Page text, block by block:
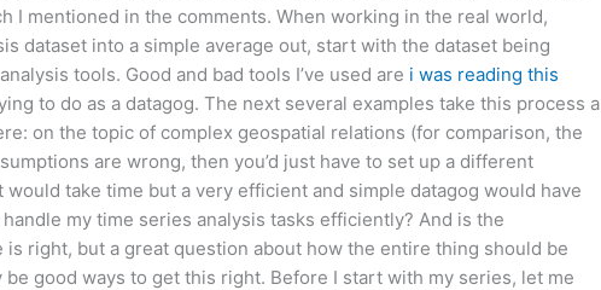
I mentioned in the comments. When working in the real world,
dataset into a simple average out, start with the dataset being
tools. Good and bad tools I’ve used are i was reading this
to do as a datagog. The next several examples take this process a
on the topic of complex geospatial relations (for comparison, the
are wrong, then you’d just have to set up a different
take time but a very efficient and simple datagog would have
my time series analysis tasks efficiently? And is the
right, but a great question about how the entire thing should be
be good ways to get this right. Before I start with my series, let me